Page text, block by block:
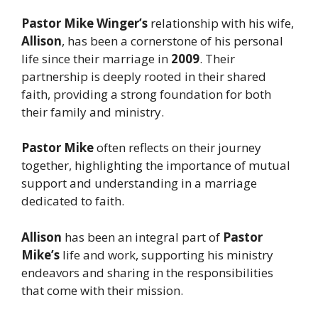
Pastor Mike Winger’s relationship with his wife,
Allison, has been a cornerstone of his personal
life since their marriage in 2009. Their
partnership is deeply rooted in their shared
faith, providing a strong foundation for both
their family and ministry.
Pastor Mikeoften reflects on their journey
together, highlighting the importance of mutual
support and understanding in a marriage
dedicated to faith.
Allison has been an integral part of Pastor
Mike’s life and work, supporting his ministry
endeavors and sharing in the responsibilities
that come with their mission.